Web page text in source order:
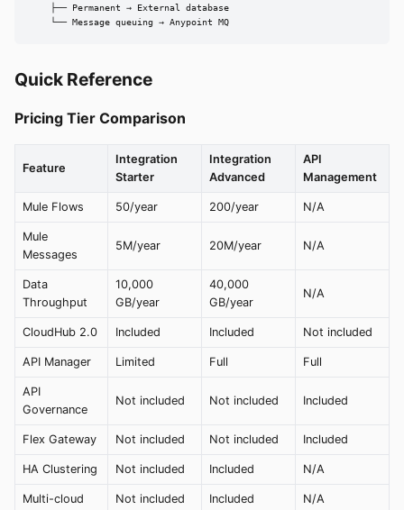
    ├── Permanent → External database
    └── Message queuing → Anypoint MQ
Quick Reference
Pricing Tier Comparison
Feature
Integration
Starter
Integration
Advanced
API
Management
Mule Flows 50/year 200/year N/A
Mule
Messages
5M/year 20M/year N/A
Data
Throughput
10,000
GB/year
40,000
GB/year
N/A
CloudHub 2.0 Included Included Not included
API Manager Limited Full Full
API
Governance
Not included Not included Included
Flex Gateway Not included Not included Included
HA Clustering Not included Included N/A
Multi-cloud Not included Included N/A